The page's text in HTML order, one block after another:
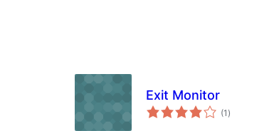
Exit Monitor
(1 total
ratings
)